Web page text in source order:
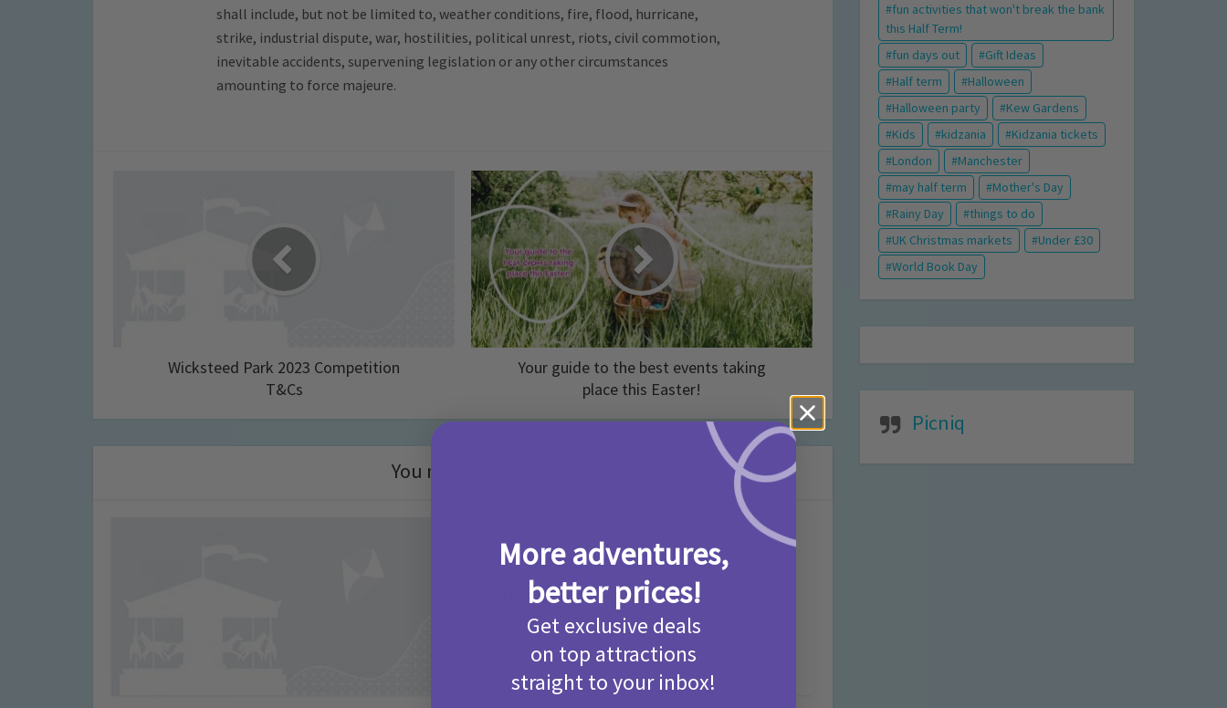
shall include, but not be limited to, weather conditions, fire, flood, hurricane,
strike, industrial dispute, war, hostilities, political unrest, riots, civil commotion,
inevitable accidents, supervening legislation or any other circumstances
amounting to force majeure.
Wicksteed Park 2023 Competition
T&Cs
Your guide to the best events taking
place this Easter!
You may also like
Activities
Into The Blue Theme Parks
Competition T&Cs 2026
2 months ago Add Comment
fun activities that won't break the bank
this Half Term!
fun days out
Gift Ideas
Half term
Halloween
Halloween party
Kew Gardens
Kids
kidzania
Kidzania tickets
London
Manchester
may half term
Mother's Day
Rainy Day
things to do
UK Christmas markets
Under £30
World Book Day
Picniq
More adventures,
better prices!
Get exclusive deals
on top attractions
straight to your inbox!